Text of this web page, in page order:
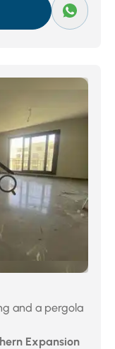
and a pergola
Expansion